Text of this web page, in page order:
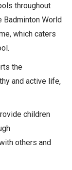
throughout
Badminton World
which caters
the
and active life,
children
others and